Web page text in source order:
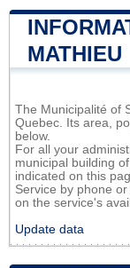
MATHIEU
The Municipalité of
Quebec. Its area,
below.
For all your
municipal building
indicated on this
Service by phone
on the service's
Update data